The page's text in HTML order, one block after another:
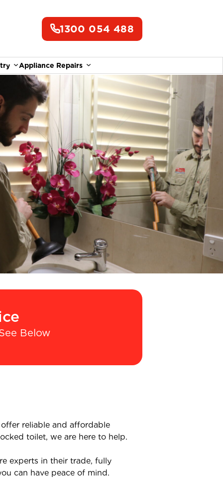
1300 054 488
Appliance Repairs
Below
reliable and affordable
toilet, we are here to help.
experts in their trade, fully
can have peace of mind.